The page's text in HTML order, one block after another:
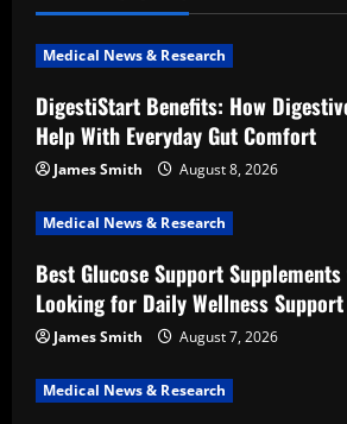
v
i
g
a
t
i
o
n
Medical News & Research
DigestiStart Benefits: How
Help With Everyday Gut Comfort
James Smith August 8, 2026
Medical News & Research
Best Glucose Support
Looking for Daily Wellness Support
James Smith August 7, 2026
Medical News & Research